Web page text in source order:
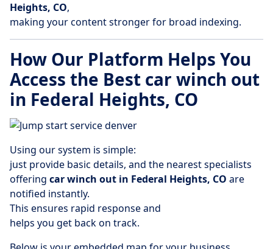
Heights, CO,
making your content stronger for broad indexing.
How Our Platform Helps You
Access the Best car winch out
in Federal Heights, CO
Using our system is simple:
just provide basic details, and the nearest specialists
offering car winch out in Federal Heights, CO are
notified instantly.
This ensures rapid response and
helps you get back on track.